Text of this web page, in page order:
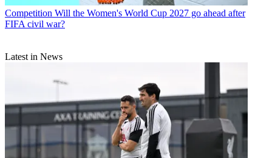
Competition Will the Women's World Cup 2027 go ahead after
FIFA civil war?
Latest in News